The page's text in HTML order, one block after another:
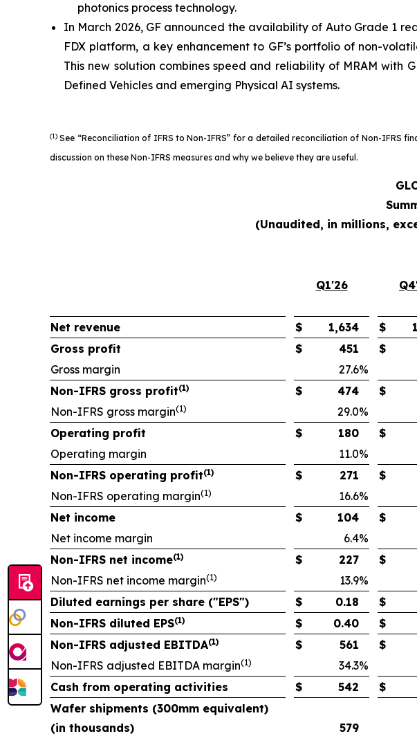
photonics process technology.
In March 2026, GF announced the availability of Auto Grade 1
FDX platform, a key enhancement to GF’s portfolio of non-
This new solution combines speed and reliability of MRAM
Defined Vehicles and emerging Physical AI systems.
(1) See “Reconciliation of IFRS to Non-IFRS” for a detailed reconciliation of Non-IFRS
discussion on these Non-IFRS measures and why we believe they are useful.
(Unaudited, in millions,
Q1'26
Net revenue $ 1,634 $
Gross profit
$ 451 $
Gross margin
27.6%
Non-IFRS gross profit(1) $ 474 $
Non-IFRS gross margin(1) 29.0%
Operating profit
$ 180 $
Operating margin
11.0%
Non-IFRS operating profit(1) $ 271 $
Non-IFRS operating margin(1) 16.6%
Net income
$ 104 $
Net income margin
6.4%
Non-IFRS net income(1) $ 227 $
Non-IFRS net income margin(1) 13.9%
Diluted earnings per share ("EPS")
$ 0.18 $
Non-IFRS diluted EPS(1) $ 0.40 $
Non-IFRS adjusted EBITDA(1) $ 561 $
Non-IFRS adjusted EBITDA margin(1) 34.3%
Cash from operating activities
$ 542 $
Wafer shipments (300mm equivalent)
(in thousands)
579